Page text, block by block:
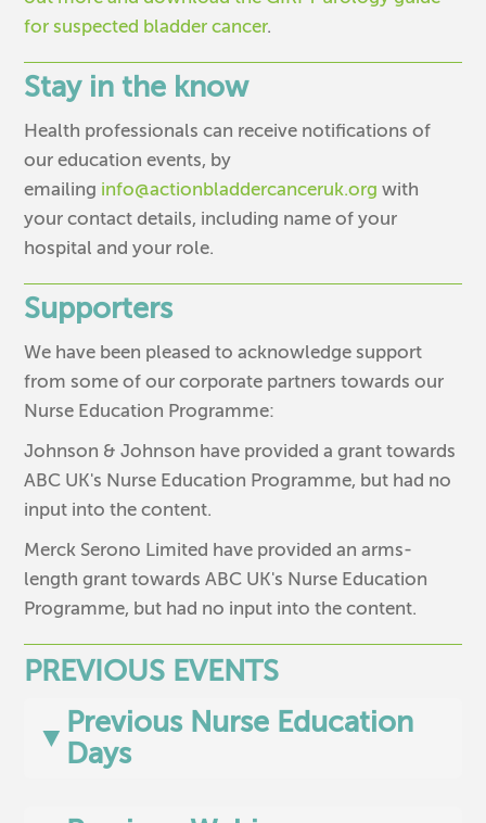
for suspected bladder cancer.
Stay in the know
Health professionals can receive notifications of
our education events, by
emailing info@actionbladdercanceruk.org with
your contact details, including name of your
hospital and your role.
Supporters
We have been pleased to acknowledge support
from some of our corporate partners towards our
Nurse Education Programme:
Johnson & Johnson have provided a grant towards
ABC UK's Nurse Education Programme, but had no
input into the content.
Merck Serono Limited have provided an arms-
length grant towards ABC UK's Nurse Education
Programme, but had no input into the content.
PREVIOUS EVENTS
▼ Previous Nurse Education
Days